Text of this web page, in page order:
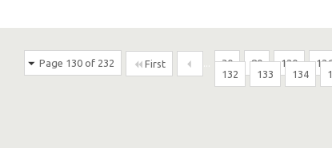
Page 130 of 232 First 30 80 120
132
133 134